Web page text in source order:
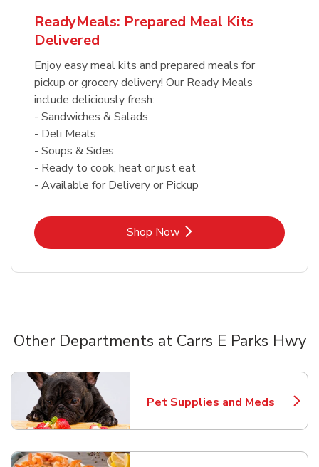
ReadyMeals: Prepared Meal Kits
Delivered
Enjoy easy meal kits and prepared meals for
pickup or grocery delivery! Our Ready Meals
include deliciously fresh:
- Sandwiches & Salads
- Deli Meals
- Soups & Sides
- Ready to cook, heat or just eat
- Available for Delivery or Pickup
Shop NowLink Opens in New Tab
Other Departments at Carrs E Parks Hwy
Pet Supplies and Meds
Link Opens in New Tab